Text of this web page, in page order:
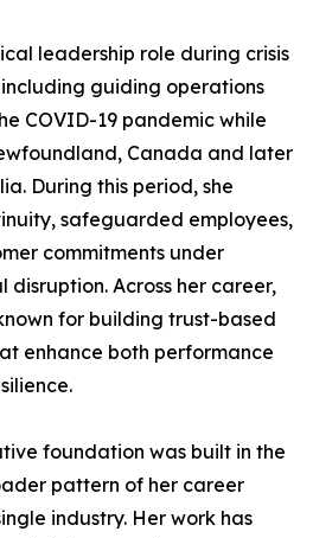
leadership role during crisis
guiding operations
COVID-19 pandemic while
Canada and later
During this period, she
safeguarded employees,
commitments under
Across her career,
for building trust-based
enhance both performance
foundation was built in the
pattern of her career
industry. Her work has